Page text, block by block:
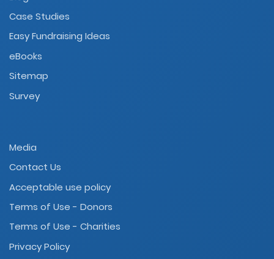
Case Studies
Easy Fundraising Ideas
eBooks
Sitemap
Survey
Media
Contact Us
Acceptable use policy
Terms of Use - Donors
Terms of Use - Charities
Privacy Policy